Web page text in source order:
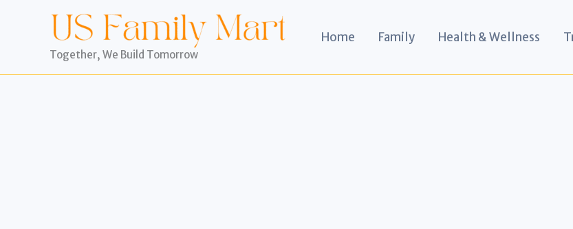
Together, We Build Tomorrow
Home Family Health & Wellness